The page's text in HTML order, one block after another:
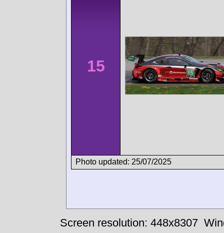
15
Photo updated: 25/07/2025
Screen resolution: 448x8307